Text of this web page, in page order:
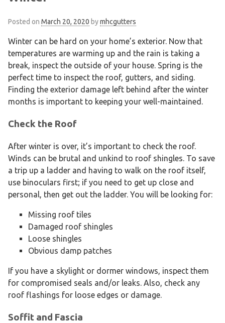
Posted on March 20, 2020 bymhcgutters
Winter can be hard on your home’s exterior. Now that
temperatures are warming up and the rain is taking a
break, inspect the outside of your house. Spring is the
perfect time to inspect the roof, gutters, and siding.
Finding the exterior damage left behind after the winter
months is important to keeping your well-maintained.
Check the Roof
After winter is over, it’s important to check the roof.
Winds can be brutal and unkind to roof shingles. To save
a trip up a ladder and having to walk on the roof itself,
use binoculars first; if you need to get up close and
personal, then get out the ladder. You will be looking for:
Missing roof tiles
Damaged roof shingles
Loose shingles
Obvious damp patches
If you have a skylight or dormer windows, inspect them
for compromised seals and/or leaks. Also, check any
roof flashings for loose edges or damage.
Soffit and Fascia